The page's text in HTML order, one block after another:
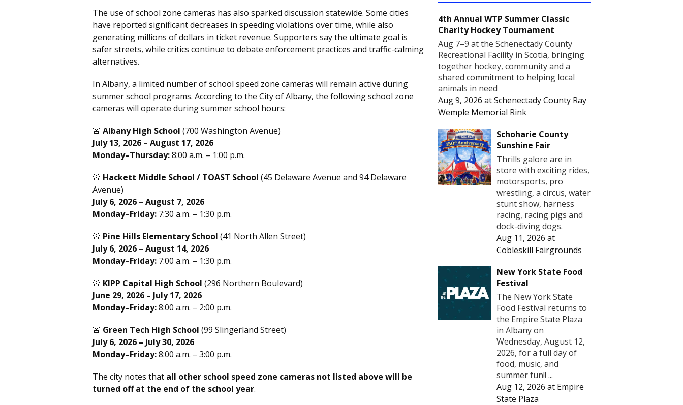
The use of school zone cameras has also sparked discussion statewide. Some cities
have reported significant decreases in speeding violations over time, while also
generating millions of dollars in ticket revenue. Supporters say the ultimate goal is
safer streets, while critics continue to debate enforcement practices and traffic-calming
alternatives.
In Albany, a limited number of school speed zone cameras will remain active during
summer school programs. According to the City of Albany, the following school zone
cameras will operate during summer school hours:
🚨 Albany High School (700 Washington Avenue)
July 13, 2026 – August 17, 2026
Monday–Thursday:8:00 a.m. – 1:00 p.m.
🚨 Hackett Middle School / TOAST School (45 Delaware Avenue and 94 Delaware
Avenue)
July 6, 2026 – August 7, 2026
Monday–Friday: 7:30 a.m. – 1:30 p.m.
🚨 Pine Hills Elementary School (41 North Allen Street)
July 6, 2026 – August 14, 2026
Monday–Friday: 7:00 a.m. – 1:30 p.m.
🚨 KIPP Capital High School (296 Northern Boulevard)
June 29, 2026 – July 17, 2026
Monday–Friday:8:00 a.m. – 2:00 p.m.
🚨 Green Tech High School (99 Slingerland Street)
July 6, 2026 – July 30, 2026
Monday–Friday:8:00 a.m. – 3:00 p.m.
The city notes that all other school speed zone cameras not listed above will be
turned off at the end of the school year.
4th Annual WTP Summer Classic
Charity Hockey Tournament
Aug 7–9 at the Schenectady County
Recreational Facility in Scotia, bringing
together hockey, community and a
shared commitment to helping local
animals in need
Aug 9, 2026 atSchenectady County Ray
Wemple Memorial Rink
Schoharie County
Sunshine Fair
Thrills galore are in
store with exciting rides,
motorsports, pro
wrestling, a circus, water
stunt show, harness
racing, racing pigs and
dock-diving dogs.
Aug 11, 2026 at
Cobleskill Fairgrounds
New York State Food
Festival
The New York State
Food Festival returns to
the Empire State Plaza
in Albany on
Wednesday, August 12,
2026, for a full day of
food, music, and
summer fun!! ...
Aug 12, 2026 at Empire
State Plaza